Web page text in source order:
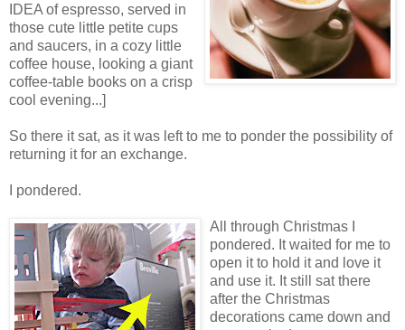
IDEA of espresso, served in
those cute little petite cups
and saucers, in a cozy little
coffee house, looking a giant
coffee-table books on a crisp
cool evening...]
So there it sat, as it was left to me to ponder the possibility of
returning it for an exchange.
I pondered.
All through Christmas I
pondered. It waited for me to
open it to hold it and love it
and use it. It still sat there
after the Christmas
decorations came down and